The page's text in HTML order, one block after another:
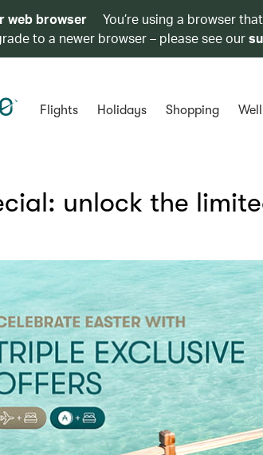
web browser
You’re using a browser
to a newer browser – please see our
Flights Holidays Shopping
unlock the